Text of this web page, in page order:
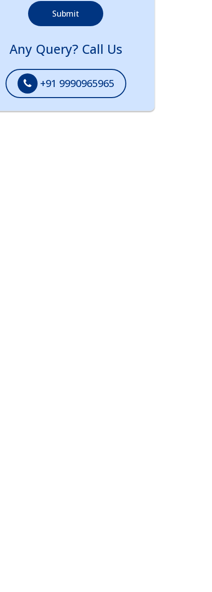
Submit
Any Query? Call Us
+91 9990965965